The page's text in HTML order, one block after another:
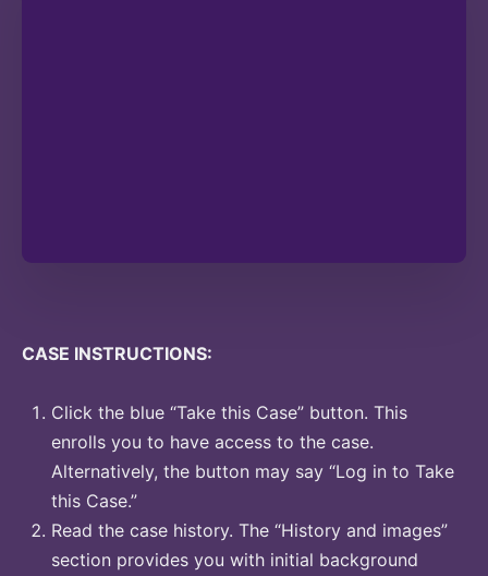
CASE INSTRUCTIONS:
Click the blue “Take this Case” button. This
enrolls you to have access to the case.
Alternatively, the button may say “Log in to Take
this Case.”
Read the case history. The “History and images”
section provides you with initial background